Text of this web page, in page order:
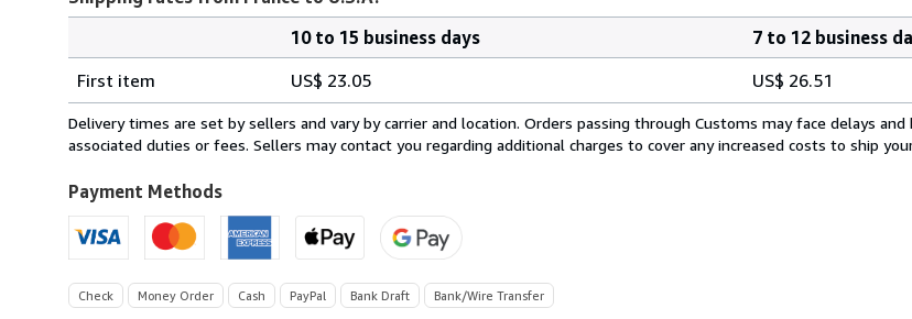
rates
from
France
U.S.A.
10 to 15 business days
7 to 12 business
First item
US$ 23.05 US$ 26.51
Delivery times are set by sellers and vary by carrier and location. Orders passing through Customs may face delays
associated duties or fees. Sellers may contact you regarding additional charges to cover any increased costs to ship
Payment Methods
Check Money Order Cash PayPal Bank Draft Bank/Wire Transfer